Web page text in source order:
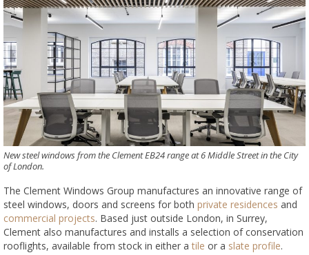
New steel windows from the Clement EB24 range at 6 Middle Street in the City
of London.
The Clement Windows Group manufactures an innovative range of
steel windows, doors and screens for bothprivate residences and
commercial projects. Based just outside London, in Surrey,
Clement also manufactures and installs a selection of conservation
rooflights, available from stock in either atile or a slate profile.